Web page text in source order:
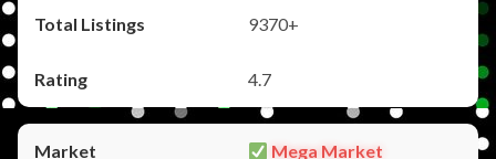
9370+
4.7
Mega Market